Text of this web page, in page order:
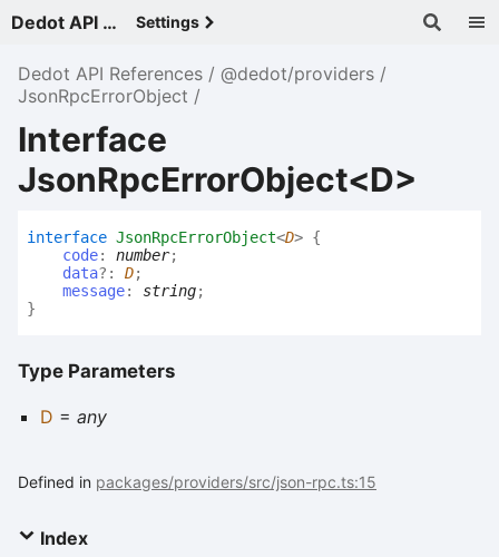
Dedot API References - v Settings
Dedot API References
@dedot/providers
JsonRpcErrorObject
Interface
JsonRpcErrorObject<D>
interface JsonRpcErrorObject<D> {
code: number;
data?: D;
message: string;
}
Type Parameters
D = any
Defined in packages/providers/src/json-rpc.ts:15
Index